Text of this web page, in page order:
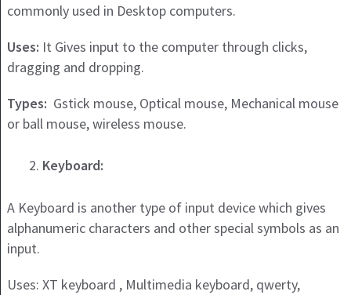
commonly used in Desktop computers.
Uses: It Gives input to the computer through clicks,
dragging and dropping.
Types: Gstick mouse, Optical mouse, Mechanical mouse
or ball mouse, wireless mouse.
Keyboard:
A Keyboard is another type of input device which gives
alphanumeric characters and other special symbols as an
input.
Uses: XT keyboard , Multimedia keyboard, qwerty,